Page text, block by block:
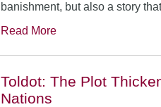
banishment, but also a story
Read More
Toldot: The Plot
Nations